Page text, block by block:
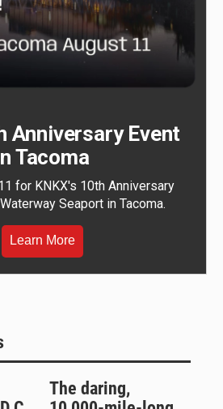
Anniversary Event
Tacoma
for KNKX's 10th Anniversary
Seaport in Tacoma.
Learn More
The daring,